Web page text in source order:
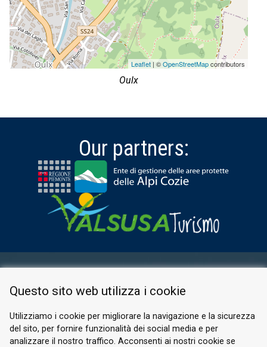
Leaflet | ©OpenStreetMapcontributors
Oulx
Our partners:
PRIVACY POLICY
© 2026 Valle di Susa
Questo sito web utilizza i cookie
Utilizziamo i cookie per migliorare la navigazione e la sicurezza
del sito, per fornire funzionalità dei social media e per
analizzare il nostro traffico. Acconsenti ai nostri cookie se